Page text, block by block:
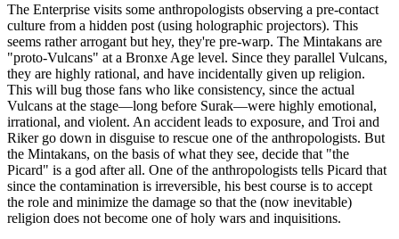
The Enterprise visits some anthropologists observing a pre-contact
culture from a hidden post (using holographic projectors). This
seems rather arrogant but hey, they're pre-warp. The Mintakans are
"proto-Vulcans" at a Bronxe Age level. Since they parallel Vulcans,
they are highly rational, and have incidentally given up religion.
This will bug those fans who like consistency, since the actual
Vulcans at the stage—long before Surak—were highly emotional,
irrational, and violent. An accident leads to exposure, and Troi and
Riker go down in disguise to rescue one of the anthropologists. But
the Mintakans, on the basis of what they see, decide that "the
Picard" is a god after all. One of the anthropologists tells Picard that
since the contamination is irreversible, his best course is to accept
the role and minimize the damage so that the (now inevitable)
religion does not become one of holy wars and inquisitions.